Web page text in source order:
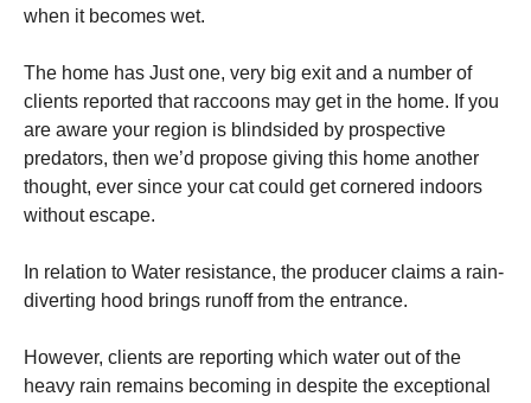
when it becomes wet.
The home has Just one, very big exit and a number of
clients reported that raccoons may get in the home. If you
are aware your region is blindsided by prospective
predators, then we’d propose giving this home another
thought, ever since your cat could get cornered indoors
without escape.
In relation to Water resistance, the producer claims a rain-
diverting hood brings runoff from the entrance.
However, clients are reporting which water out of the
heavy rain remains becoming in despite the exceptional